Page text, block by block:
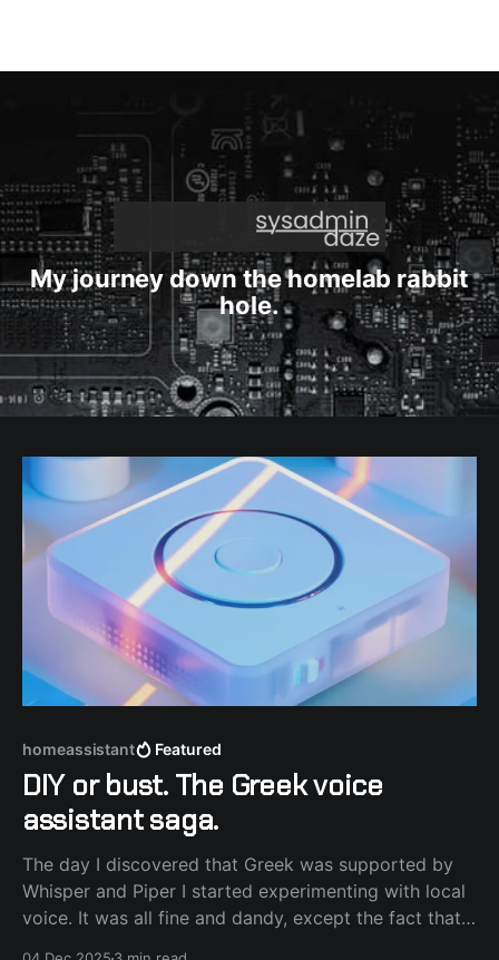
My journey down the homelab rabbit
hole.
homeassistant Featured
DIY or bust. The Greek voice
assistant saga.
The day I discovered that Greek was supported by
Whisper and Piper I started experimenting with local
voice. It was all fine and dandy, except the fact that I